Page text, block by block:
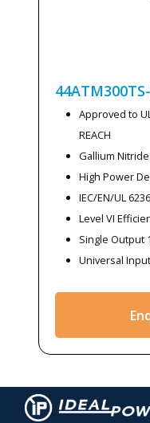
Approved to
REACH
Gallium
High Power
IEC/EN/UL
Level VI
Single Output
Universal